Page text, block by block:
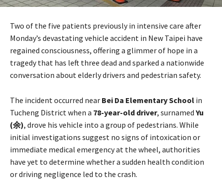
Two of the five patients previously in intensive care after
Monday’s devastating vehicle accident in New Taipei have
regained consciousness, offering a glimmer of hope in a
tragedy that has left three dead and sparked a nationwide
conversation about elderly drivers and pedestrian safety.
The incident occurred near Bei Da Elementary School in
Tucheng District when a 78-year-old driver, surnamed Yu
(余), drove his vehicle into a group of pedestrians. While
initial investigations suggest no signs of intoxication or
immediate medical emergency at the wheel, authorities
have yet to determine whether a sudden health condition
or driving negligence led to the crash.